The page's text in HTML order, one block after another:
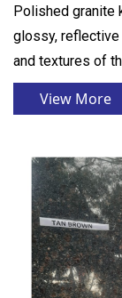
Polished granite
glossy, reflective
and textures of
View More